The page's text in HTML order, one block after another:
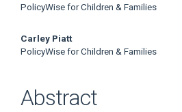
PolicyWise for Children & Families
Carley Piatt
PolicyWise for Children & Families
Abstract